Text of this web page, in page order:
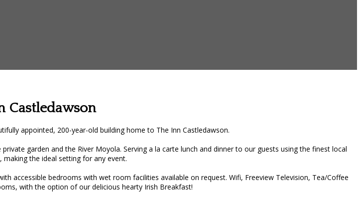
Castledawson
appointed, 200-year-old building home to The Inn Castledawson.
garden and the River Moyola. Serving a la carte lunch and dinner to our guests using the finest local
making the ideal setting for any event.
accessible bedrooms with wet room facilities available on request. Wifi, Freeview Television, Tea/Coffee
with the option of our delicious hearty Irish Breakfast!